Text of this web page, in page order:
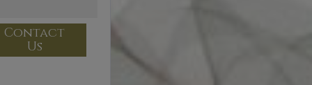
Contact
Us